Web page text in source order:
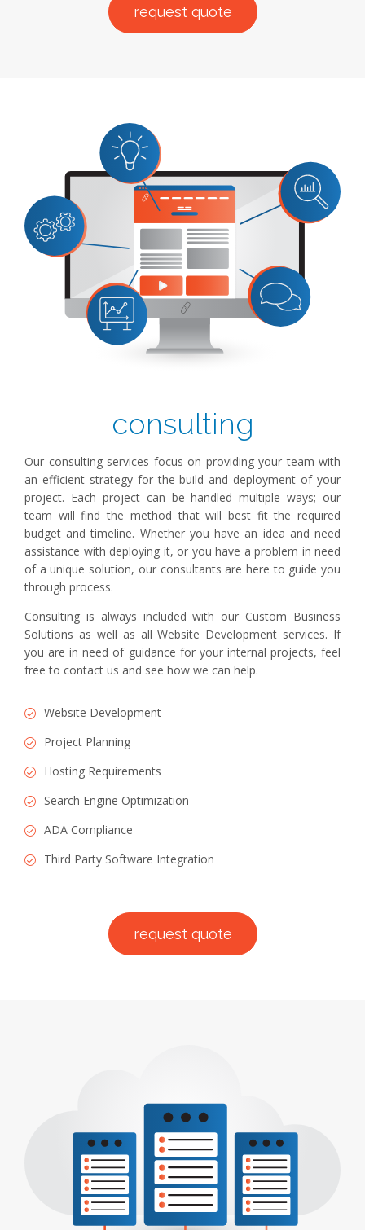
request quote
consulting
Our consulting services focus on providing your team with
an efficient strategy for the build and deployment of your
project. Each project can be handled multiple ways; our
team will find the method that will best fit the required
budget and timeline. Whether you have an idea and need
assistance with deploying it, or you have a problem in need
of a unique solution, our consultants are here to guide you
through process.
Consulting is always included with our Custom Business
Solutions as well as all Website Development services. If
you are in need of guidance for your internal projects, feel
free to contact us and see how we can help.
Website Development
Project Planning
Hosting Requirements
Search Engine Optimization
ADA Compliance
Third Party Software Integration
request quote